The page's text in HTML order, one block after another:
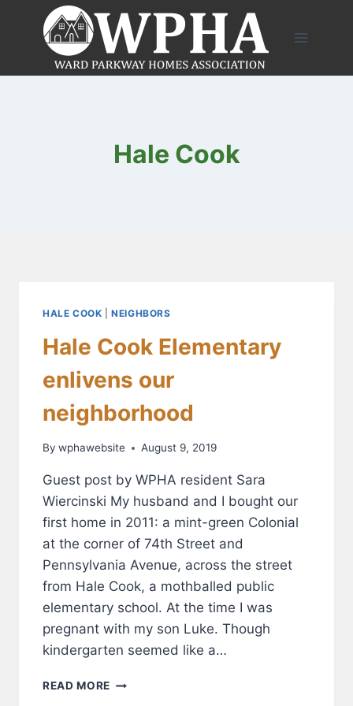
Hale Cook
HALE COOK |NEIGHBORS
Hale Cook Elementary
enlivens our
neighborhood
By wphawebsite August 9, 2019
Guest post by WPHA resident Sara
Wiercinski My husband and I bought our
first home in 2011: a mint-green Colonial
at the corner of 74th Street and
Pennsylvania Avenue, across the street
from Hale Cook, a mothballed public
elementary school. At the time I was
pregnant with my son Luke. Though
kindergarten seemed like a…
READ MORE HALE